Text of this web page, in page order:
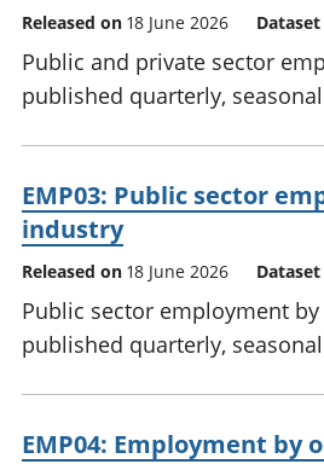
Released on 18 June 2026 Dataset
Public and private sector
published quarterly,
EMP03: Public sector
industry
Released on 18 June 2026 Dataset
Public sector employment by
published quarterly,
EMP04: Employment by